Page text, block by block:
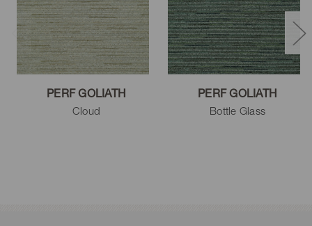
PERF GOLIATH
Cloud
PERF GOLIATH
Bottle Glass